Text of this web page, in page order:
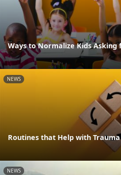
Ways to Normalize Kids Asking
NEWS
Routines that Help with
NEWS